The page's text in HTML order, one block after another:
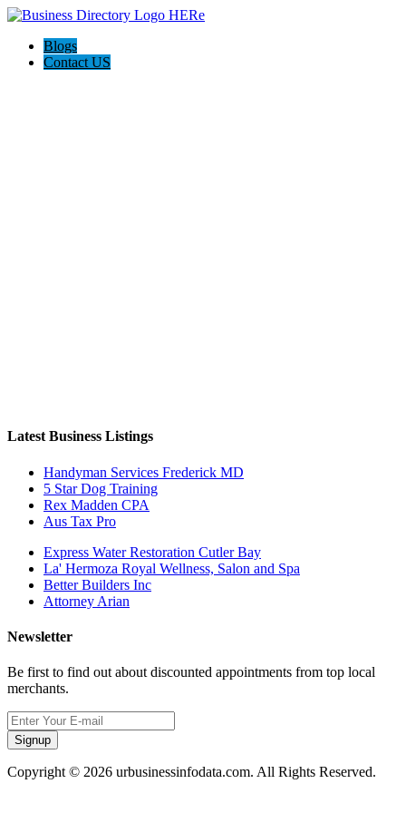
Blogs
Contact US
Latest Business Listings
Handyman Services Frederick MD
5 Star Dog Training
Rex Madden CPA
Aus Tax Pro
Express Water Restoration Cutler Bay
La' Hermoza Royal Wellness, Salon and Spa
Better Builders Inc
Attorney Arian
Newsletter
Be first to find out about discounted appointments from top local
merchants.
Signup
Copyright © 2026 urbusinessinfodata.com. All Rights Reserved.